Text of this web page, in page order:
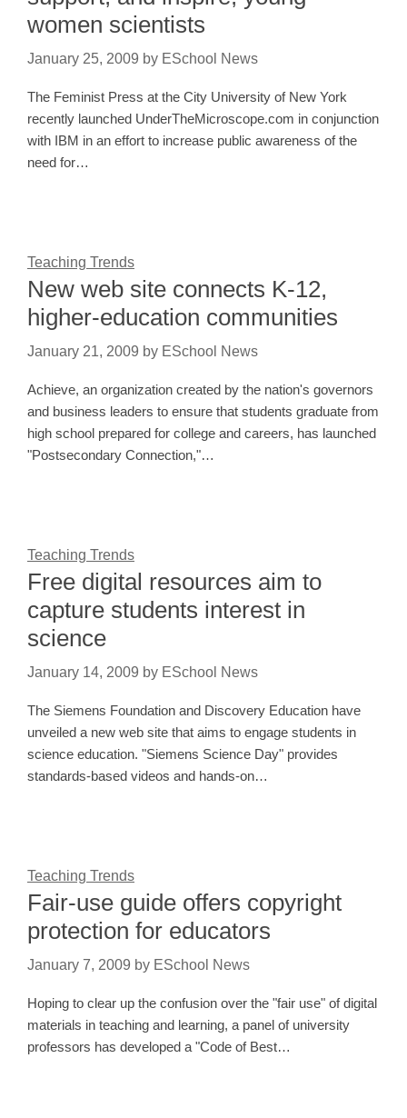
women scientists
January 25, 2009 by ESchool News
The Feminist Press at the City University of New York
recently launched UnderTheMicroscope.com in conjunction
with IBM in an effort to increase public awareness of the
need for…
Teaching Trends
New web site connects K-12,
higher-education communities
January 21, 2009 by ESchool News
Achieve, an organization created by the nation's governors
and business leaders to ensure that students graduate from
high school prepared for college and careers, has launched
"Postsecondary Connection,"…
Teaching Trends
Free digital resources aim to
capture students interest in
science
January 14, 2009 by ESchool News
The Siemens Foundation and Discovery Education have
unveiled a new web site that aims to engage students in
science education. "Siemens Science Day" provides
standards-based videos and hands-on…
Teaching Trends
Fair-use guide offers copyright
protection for educators
January 7, 2009 by ESchool News
Hoping to clear up the confusion over the "fair use" of digital
materials in teaching and learning, a panel of university
professors has developed a "Code of Best…